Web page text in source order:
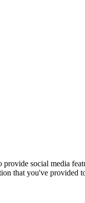
provide social media
that you've provided